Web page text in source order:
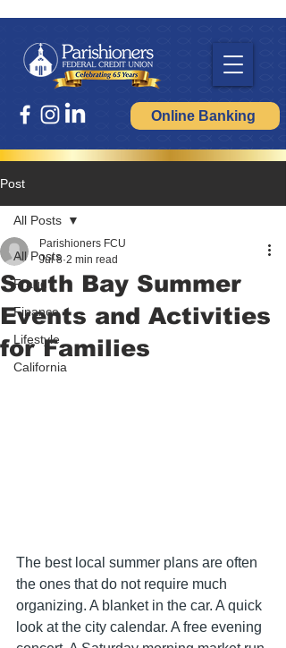
Online Banking
Post
All Posts
Fraud
Finance
Lifestyle
California
All Posts
South Bay Summer
Events and Activities
for Families
Parishioners FCU
Jul 8 2 min read
The best local summer plans are often
the ones that do not require much
organizing. A blanket in the car. A quick
look at the city calendar. A free evening